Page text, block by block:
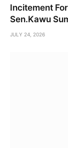
Incitement
Sen.Kawu
JULY 24, 2026